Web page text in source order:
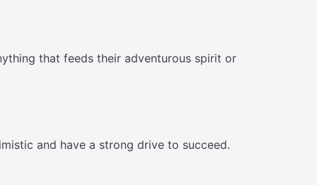
that feeds their adventurous spirit or
and have a strong drive to succeed.